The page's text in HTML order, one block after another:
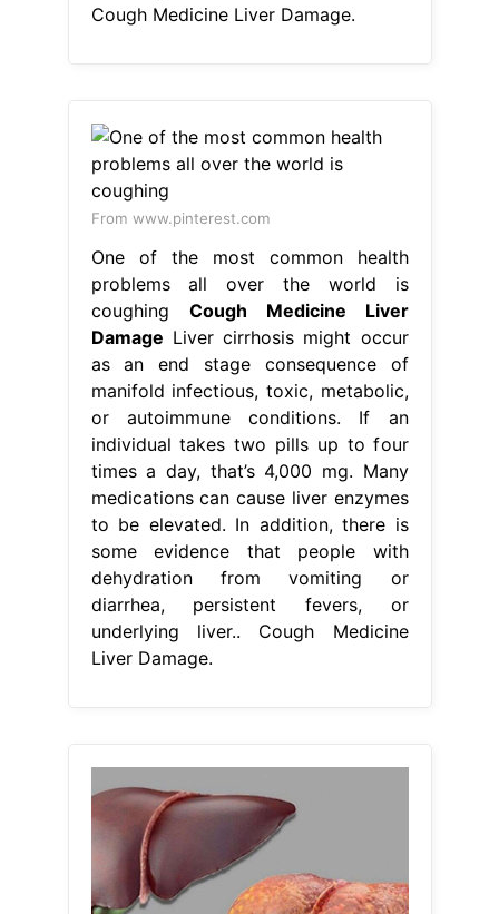
Cough Medicine Liver Damage.
From www.pinterest.com
One of the most common health
problems all over the world is
coughing Cough Medicine Liver
Damage Liver cirrhosis might occur
as an end stage consequence of
manifold infectious, toxic, metabolic,
or autoimmune conditions. If an
individual takes two pills up to four
times a day, that’s 4,000 mg. Many
medications can cause liver enzymes
to be elevated. In addition, there is
some evidence that people with
dehydration from vomiting or
diarrhea, persistent fevers, or
underlying liver.. Cough Medicine
Liver Damage.